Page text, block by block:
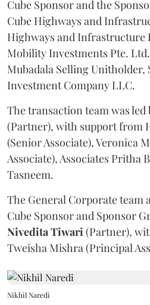
Cube Sponsor and the
Cube Highways and
Highways and Infrastructure
Mobility Investments Pte.
Mubadala Selling Unitholder,
Investment Company LLC.
The transaction team was led
(Partner), with support from
(Senior Associate), Veronica
Associate), Associates Pritha
Tasneem.
The General Corporate team
Cube Sponsor and Sponsor
NiveditaTiwari(Partner),
Tweisha Mishra (Principal
Nikhil Naredi